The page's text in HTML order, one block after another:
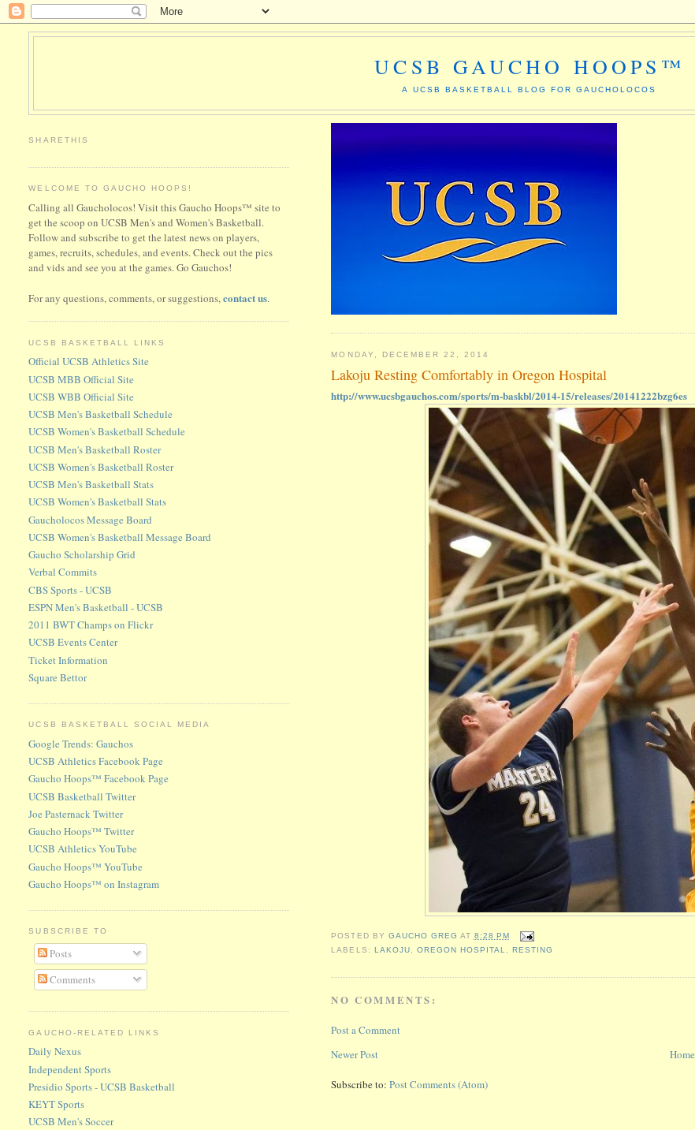
UCSB GAUCHO HOOPS™
A UCSB BASKETBALL BLOG FOR GAUCHOLOCOS
MONDAY, DECEMBER 22, 2014
Lakoju Resting Comfortably in Oregon Hospital
http://www.ucsbgauchos.com/sports/m-baskbl/2014-15/releases/20141222bzg6es
POSTED BY GAUCHO GREG AT 8:28 PM
LABELS: LAKOJU OREGON HOSPITAL RESTING
NO COMMENTS:
Post a Comment
Newer Post
Home
Subscribe to:Post Comments (Atom)
SHARETHIS
WELCOME TO GAUCHO HOOPS!
Calling all Gaucholocos! Visit this Gaucho Hoops™ site to
get the scoop on UCSB Men's and Women's Basketball.
Follow and subscribe to get the latest news on players,
games, recruits, schedules, and events. Check out the pics
and vids and see you at the games. Go Gauchos!
For any questions, comments, or suggestions,contact us.
UCSB BASKETBALL LINKS
Official UCSB Athletics Site
UCSB MBB Official Site
UCSB WBB Official Site
UCSB Men's Basketball Schedule
UCSB Women's Basketball Schedule
UCSB Men's Basketball Roster
UCSB Women's Basketball Roster
UCSB Men's Basketball Stats
UCSB Women's Basketball Stats
Gaucholocos Message Board
UCSB Women's Basketball Message Board
Gaucho Scholarship Grid
Verbal Commits
CBS Sports - UCSB
ESPN Men's Basketball - UCSB
2011 BWT Champs on Flickr
UCSB Events Center
Ticket Information
Square Bettor
UCSB BASKETBALL SOCIAL MEDIA
Google Trends: Gauchos
UCSB Athletics Facebook Page
Gaucho Hoops™ Facebook Page
UCSB Basketball Twitter
Joe Pasternack Twitter
Gaucho Hoops™ Twitter
UCSB Athletics YouTube
Gaucho Hoops™ YouTube
Gaucho Hoops™ on Instagram
SUBSCRIBE TO
Posts
Comments
GAUCHO-RELATED LINKS
Daily Nexus
Independent Sports
Presidio Sports - UCSB Basketball
KEYT Sports
UCSB Men's Soccer